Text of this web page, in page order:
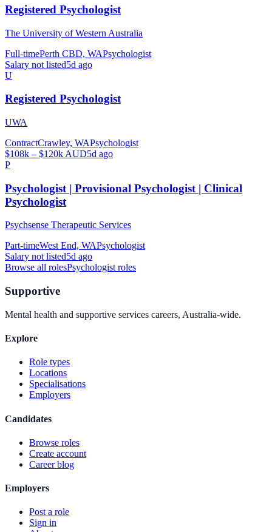
Registered Psychologist
The University of Western Australia
Full-timePerth CBD, WAPsychologist
Salary not listed5d ago
U
Registered Psychologist
UWA
ContractCrawley, WAPsychologist
$108k – $120k AUD5d ago
P
Psychologist | Provisional Psychologist | Clinical
Psychologist
Psychsense Therapeutic Services
Part-timeWest End, WAPsychologist
Salary not listed5d ago
Browse all rolesPsychologistroles
Supportive
Mental health and supportive services careers, Australia-wide.
Explore
Role types
Locations
Specialisations
Employers
Candidates
Browse roles
Create account
Career blog
Employers
Post a role
Sign in